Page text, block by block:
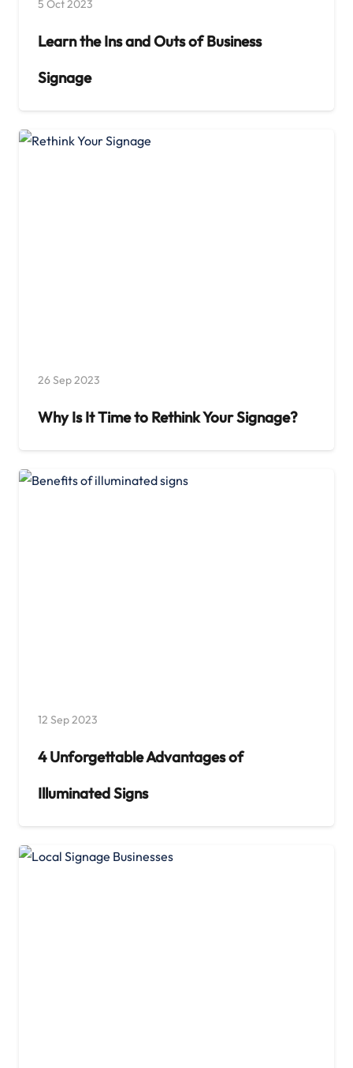
5 Oct 2023
Learn the Ins and Outs of Business
Signage
26 Sep 2023
Why Is It Time to Rethink Your Signage?
12 Sep 2023
4 Unforgettable Advantages of
Illuminated Signs